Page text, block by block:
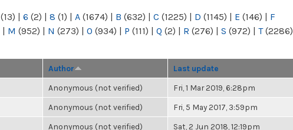
(13) | 6 (2) | 8 (1) | A (1674) | B (632) | C (1225) | D (1145) | E (146) | F
| M (952) | N (273) | O (934) | P (111) | Q (2) | R (276) | S (972) | T(2286)
Author Last update
Anonymous (not verified) Fri, 1 Mar 2019, 6:28pm
Anonymous (not verified) Fri, 5 May 2017, 3:59pm
Anonymous (not verified) Sat, 2 Jun 2018, 12:19pm